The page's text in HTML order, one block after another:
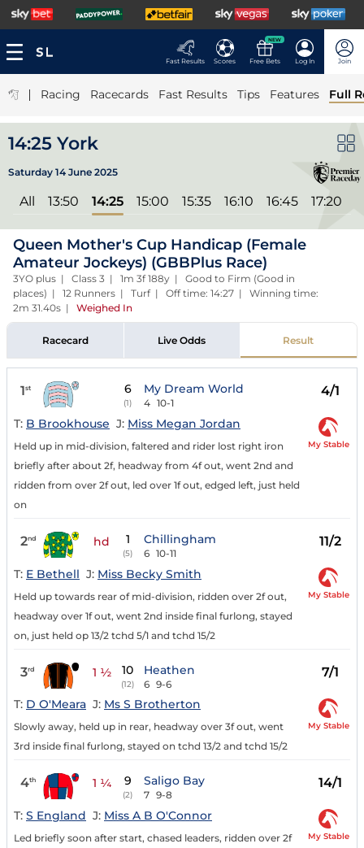
Fast Results Scores
NEW
Free Bets Log In Join
| Racing Racecards Fast Results Tips Features Full
14:25 York
Saturday 14 June 2025
All 13:50 14:25 15:00 15:35 16:10 16:45 17:20
Queen Mother's Cup Handicap (Female
Amateur Jockeys) (GBBPlus Race)
3YO plus | Class 3 | 1m 3f 188y | Good to Firm (Good in
places) | 12 Runners | Turf | Off time: 14:27 | Winning time:
2m 31.40s | Weighed In
Racecard Live Odds Result
1st 6
(1)
My Dream World
4 10-1
4/1
T: B Brookhouse J: Miss Megan Jordan
Held up in mid-division, faltered and rider lost right iron
briefly after about 2f, headway from 4f out, went 2nd and
ridden from over 2f out, led over 1f out, edged left, just held
on
My Stable
2nd hd 1
(5)
Chillingham
6 10-11
11/2
T: E Bethell J: Miss Becky Smith
Held up towards rear of mid-division, ridden over 2f out,
headway over 1f out, went 2nd inside final furlong, stayed
on, just held op 13/2 tchd 5/1 and tchd 15/2
My Stable
3rd 1 ½ 10
(12)
Heathen
6 9-6
7/1
T: D O'Meara J: Ms S Brotherton
Slowly away, held up in rear, headway over 3f out, went
3rd inside final furlong, stayed on tchd 13/2 and tchd 15/2
My Stable
4th 1 ¼ 9
(2)
Saligo Bay
7 9-8
14/1
T: S England J: Miss A B O'Connor
Led briefly soon after start, chased leaders, ridden over 2f
My Stable